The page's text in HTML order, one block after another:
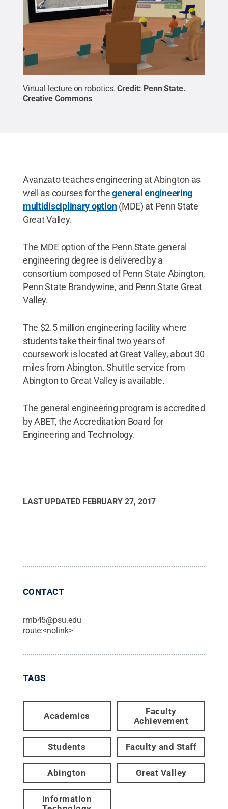
Virtual lecture on robotics. Credit: Penn State.
Creative Commons
Avanzato teaches engineering at Abington as
well as courses for thegeneral engineering
multidisciplinary option(MDE) at Penn State
Great Valley.
The MDE option of the Penn State general
engineering degree is delivered by a
consortium composed of Penn State Abington,
Penn State Brandywine, and Penn State Great
Valley.
The $2.5 million engineering facility where
students take their final two years of
coursework is located at Great Valley, about 30
miles from Abington. Shuttle service from
Abington to Great Valley is available.
The general engineering program is accredited
by ABET, the Accreditation Board for
Engineering and Technology.
LAST UPDATED FEBRUARY 27, 2017
CONTACT
rmb45@psu.edu
route:<nolink>
TAGS
Academics
Faculty
Achievement
Students Faculty and Staff
Abington Great Valley
Information